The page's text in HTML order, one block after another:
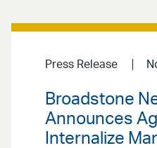
Press Release
Broadstone
Announces
Internalize